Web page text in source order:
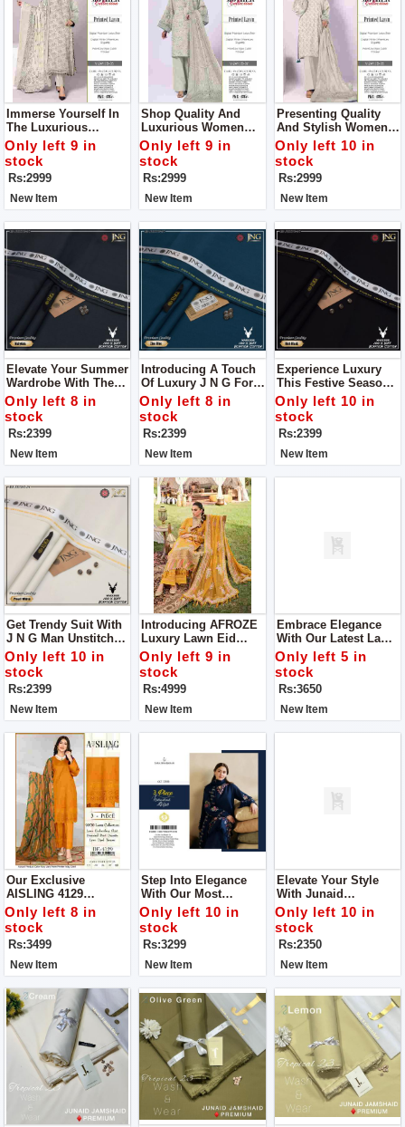
Immerse Yourself In
The Luxurious
Embrace Of Our Vol-
241 Ensemble Shop
Women Unstitch
Dress By Bareeze
Classic Premium
Only left 9 in
stock
Rs:2999
New Item
Shop Quality And
Luxurious Women
Unstitch Dress By
Bareeze Classic
Premium
Only left 9 in
stock
Rs:2999
New Item
Presenting Quality
And Stylish Women
Unstitch Dress By
Bareeze Classic
Premium
Only left 10 in
stock
Rs:2999
New Item
Elevate Your Summer
Wardrobe With The
Divine Touch Of
Luxury From J N G Of
Man Unstitch Clothes
Only left 8 in
stock
Rs:2399
New Item
Introducing A Touch
Of Luxury J N G For
Man
Only left 8 in
stock
Rs:2399
New Item
Experience Luxury
This Festive Season
With J N G Man
Unstitch Clothes
Only left 10 in
stock
Rs:2399
New Item
Get Trendy Suit With
J N G Man Unstitch
Suit
Only left 10 in
stock
Rs:2399
New Item
Introducing AFROZE
Luxury Lawn Eid
Collection Unstitch
Suit For Women
Only left 9 in
stock
Rs:4999
New Item
Embrace Elegance
With Our Latest Lawn
Fabric Collection Get
Stylish Unstitch Suit
For Women
Only left 5 in
stock
Rs:3650
New Item
Our Exclusive
AISLING 4129
Collection Get Stylish
Unstitch Suit For
Women
Only left 8 in
stock
Rs:3499
New Item
Step Into Elegance
With Our Most
Coveted Creation:
Zara Shahjahan's
Lawn Ensemble With
Bamber Dupatta
Only left 10 in
stock
Rs:3299
New Item
Elevate Your Style
With Junaid
Jamshed's Men’s
Luxury Tropical
Collection For Man
Only left 10 in
stock
Rs:2350
New Item